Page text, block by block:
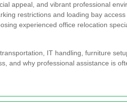
appeal, and vibrant professional
restrictions and loading bay access
experienced office relocation
IT handling, furniture
and why professional assistance is